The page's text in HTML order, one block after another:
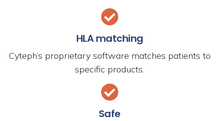
HLA matching
Cyteph’s proprietary software matches patients to
specific products.
Safe